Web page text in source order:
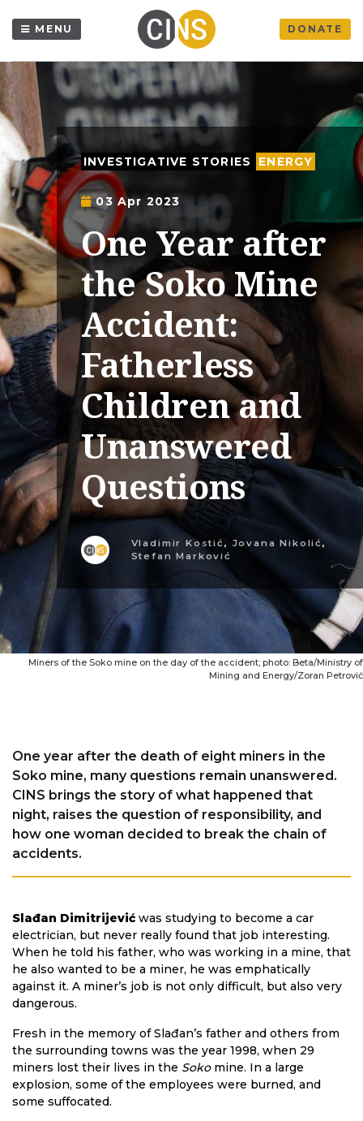
MENU DONATE
INVESTIGATIVE STORIES ENERGY
03 Apr 2023
One Year after
the Soko Mine
Accident:
Fatherless
Children and
Unanswered
Questions
Vladimir Kostić, Jovana Nikolić,
Stefan Marković
Miners of the Soko mine on the day of the accident; photo: Beta/Ministry of
Mining and Energy/Zoran Petrović
One year after the death of eight miners in the
Soko mine, many questions remain unanswered.
CINS brings the story of what happened that
night, raises the question of responsibility, and
how one woman decided to break the chain of
accidents.
Slađan Dimitrijević was studying to become a car
electrician, but never really found that job interesting.
When he told his father, who was working in a mine, that
he also wanted to be a miner, he was emphatically
against it. A miner’s job is not only difficult, but also very
dangerous.
Fresh in the memory of Slađan’s father and others from
the surrounding towns was the year 1998, when 29
miners lost their lives in the Sokomine. In a large
explosion, some of the employees were burned, and
some suffocated.